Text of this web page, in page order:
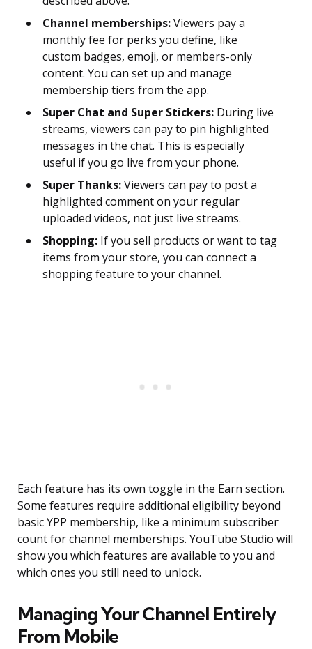
Channel memberships:Viewers pay a
monthly fee for perks you define, like
custom badges, emoji, or members-only
content. You can set up and manage
membership tiers from the app.
Super Chat and Super Stickers: During live
streams, viewers can pay to pin highlighted
messages in the chat. This is especially
useful if you go live from your phone.
Super Thanks:Viewers can pay to post a
highlighted comment on your regular
uploaded videos, not just live streams.
Shopping: If you sell products or want to tag
items from your store, you can connect a
shopping feature to your channel.
Each feature has its own toggle in the Earn section.
Some features require additional eligibility beyond
basic YPP membership, like a minimum subscriber
count for channel memberships. YouTube Studio will
show you which features are available to you and
which ones you still need to unlock.
Managing Your Channel Entirely
From Mobile